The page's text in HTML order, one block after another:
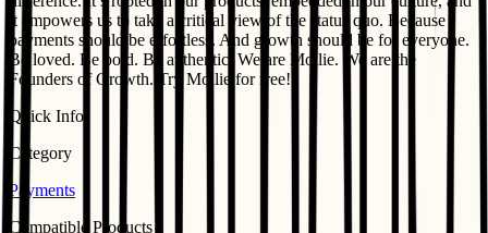
it empowers us to take a critical view of the status quo. Because
payments should be effortless. And growth should be for everyone.
Be loved. Be bold. Be authentic. We are Mollie. We are the
Founders of Growth. Try Mollie for free!
Quick Info
Category
Payments
Compatible Products